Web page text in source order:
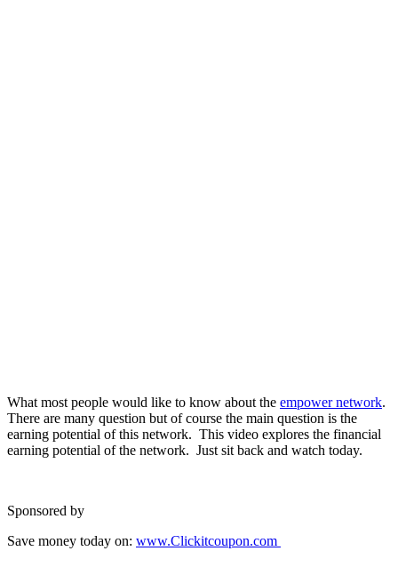
What most people would like to know about the empower network.
There are many question but of course the main question is the
earning potential of this network. This video explores the financial
earning potential of the network. Just sit back and watch today.
Sponsored by
Save money today on: www.Clickitcoupon.com